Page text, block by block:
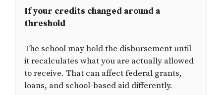
If your credits changed around a
threshold
The school may hold the disbursement until
it recalculates what you are actually allowed
to receive. That can affect federal grants,
loans, and school-based aid differently.